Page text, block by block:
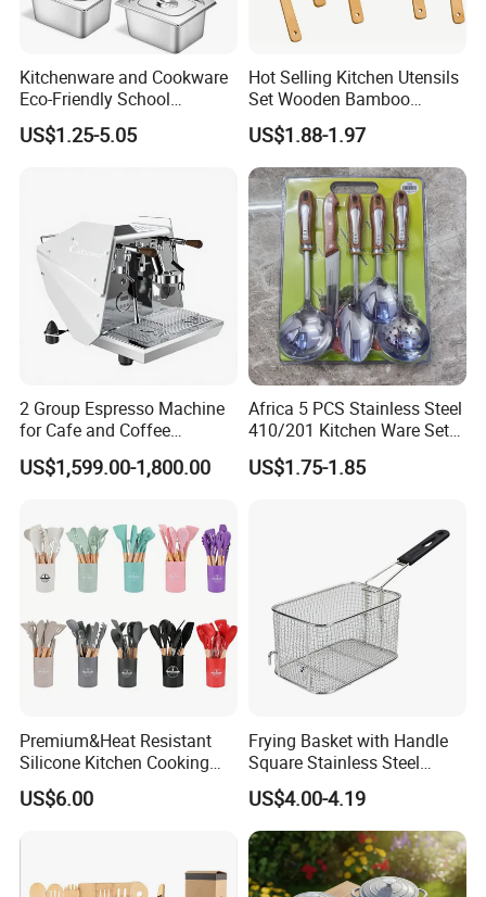
Kitchenware and Cookware
Eco-Friendly School
Canteen Us Style
Gastronorm Container for
US$1.25-5.05
Hot Selling Kitchen Utensils
Set Wooden Bamboo
Utensils for Cooking
US$1.88-1.97
2 Group Espresso Machine
for Cafe and Coffee
Enthusiasts
US$1,599.00-1,800.00
Africa 5 PCS Stainless Steel
410/201 Kitchen Ware Set
with Knife Wholesale
Kitchen Gadget and Blister
US$1.75-1.85
Premium&Heat Resistant
Silicone Kitchen Cooking
Utensil Heat Sets Resistant
Kitchen Tool Spatula Set
US$6.00
Frying Basket with Handle
Square Stainless Steel
Kitchen Utensils for
Restaurant Use
US$4.00-4.19